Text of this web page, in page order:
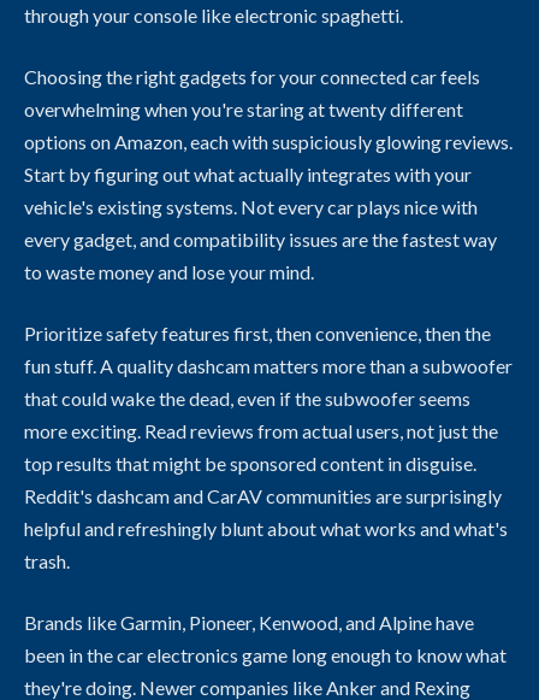
through your console like electronic spaghetti.
Choosing the right gadgets for your connected car feels
overwhelming when you're staring at twenty different
options on Amazon, each with suspiciously glowing reviews.
Start by figuring out what actually integrates with your
vehicle's existing systems. Not every car plays nice with
every gadget, and compatibility issues are the fastest way
to waste money and lose your mind.
Prioritize safety features first, then convenience, then the
fun stuff. A quality dashcam matters more than a subwoofer
that could wake the dead, even if the subwoofer seems
more exciting. Read reviews from actual users, not just the
top results that might be sponsored content in disguise.
Reddit's dashcam and CarAV communities are surprisingly
helpful and refreshingly blunt about what works and what's
trash.
Brands like Garmin, Pioneer, Kenwood, and Alpine have
been in the car electronics game long enough to know what
they're doing. Newer companies like Anker and Rexing